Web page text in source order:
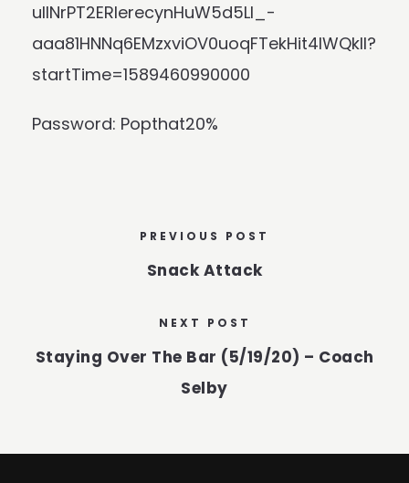
ulINrPT2ERIerecynHuW5d5LI_-
aaa81HNNq6EMzxviOV0uoqFTekHit4lWQkll?
startTime=1589460990000
Password: Popthat20%
PREVIOUS POST
Snack Attack
NEXT POST
Staying Over The Bar (5/19/20) – Coach
Selby